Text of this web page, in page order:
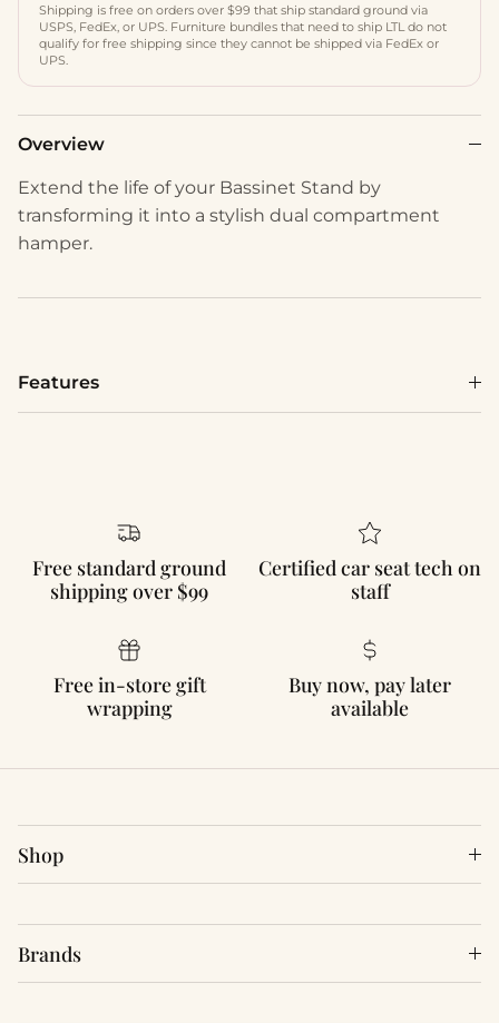
Shipping is free on orders over $99 that ship standard ground via
USPS, FedEx, or UPS. Furniture bundles that need to ship LTL do not
qualify for free shipping since they cannot be shipped via FedEx or
UPS.
Overview
Extend the life of your Bassinet Stand by
transforming it into a stylish dual compartment
hamper.
Features
Free standard ground
shipping over $99
Certified car seat tech on
staff
Free in-store gift
wrapping
Buy now, pay later
available
Shop
Brands